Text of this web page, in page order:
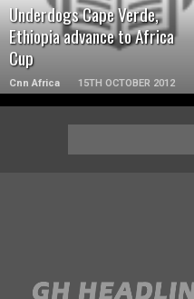
Underdogs Cape Verde,
Ethiopia advance to Africa
Cup
Cnn Africa 15TH OCTOBER 2012